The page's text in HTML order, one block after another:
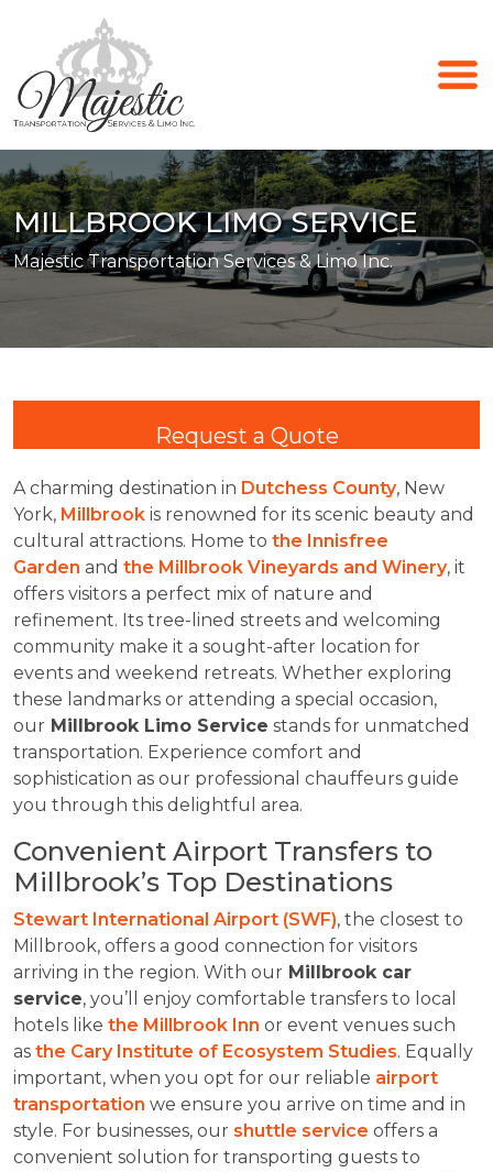
MILLBROOK LIMO SERVICE
Majestic Transportation Services & Limo Inc.
Request a Quote
A charming destination in Dutchess County, New
York, Millbrook is renowned for its scenic beauty and
cultural attractions. Home to the Innisfree
Garden and the Millbrook Vineyards and Winery, it
offers visitors a perfect mix of nature and
refinement. Its tree-lined streets and welcoming
community make it a sought-after location for
events and weekend retreats. Whether exploring
these landmarks or attending a special occasion,
our Millbrook Limo Service stands for unmatched
transportation. Experience comfort and
sophistication as our professional chauffeurs guide
you through this delightful area.
Convenient Airport Transfers to
Millbrook’s Top Destinations
Stewart International Airport (SWF), the closest to
Millbrook, offers a good connection for visitors
arriving in the region. With our Millbrook car
service, you’ll enjoy comfortable transfers to local
hotels like the Millbrook Inn or event venues such
as the Cary Institute of Ecosystem Studies. Equally
important, when you opt for our reliable airport
transportation we ensure you arrive on time and in
style. For businesses, our shuttle service offers a
convenient solution for transporting guests to